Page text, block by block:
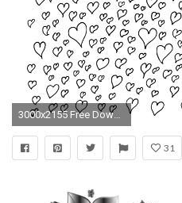
3000x2155 Free Download (heart-doddle-bg.png)
31